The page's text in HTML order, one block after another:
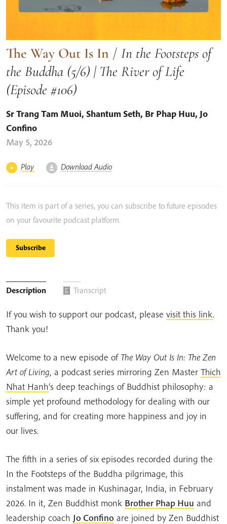
The Way Out Is In / In the Footsteps of
the Buddha (5/6) | The River of Life
(Episode #106)
Sr Trang Tam Muoi, Shantum Seth, Br Phap Huu, Jo
Confino
May 5, 2026
Play Download Audio
This item is part of a series, you can subscribe to future episodes
on your favourite podcast platform.
Subscribe
Description Transcript
If you wish to support our podcast, please visit this link.
Thank you!
Welcome to a new episode ofThe Way Out Is In: The Zen
Art of Living, a podcast series mirroring Zen Master Thich
Nhat Hanh’s deep teachings of Buddhist philosophy: a
simple yet profound methodology for dealing with our
suffering, and for creating more happiness and joy in
our lives.
The fifth in a series of six episodes recorded during the
In the Footsteps of the Buddha pilgrimage, this
instalment was made in Kushinagar, India, in February
2026. In it, Zen Buddhist monk Brother Phap Huu and
leadership coach Jo Confino are joined by Zen Buddhist